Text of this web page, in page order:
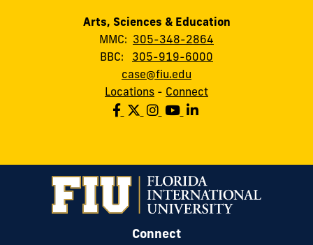
Arts, Sciences & Education
MMC: 305-348-2864
BBC: 305-919-6000
case@fiu.edu
Locations - Connect
Connect